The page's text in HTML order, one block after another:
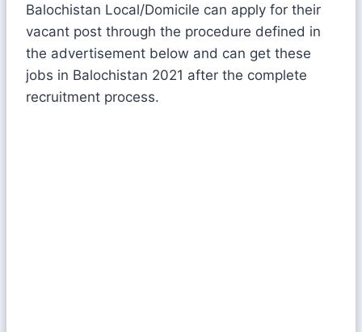
Balochistan Local/Domicile can apply for their
vacant post through the procedure defined in
the advertisement below and can get these
jobs in Balochistan 2021 after the complete
recruitment process.